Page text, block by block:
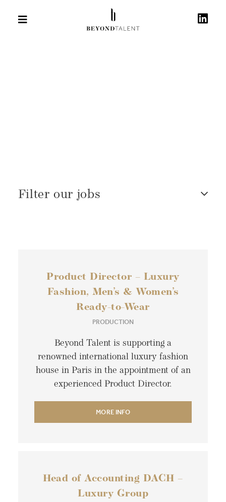
Filter our jobs
Product Director – Luxury
Fashion, Men’s & Women’s
Ready-to-Wear
PRODUCTION
Beyond Talent is supporting a
renowned international luxury fashion
house in Paris in the appointment of an
experienced Product Director.
MORE INFO
Head of Accounting DACH –
Luxury Group